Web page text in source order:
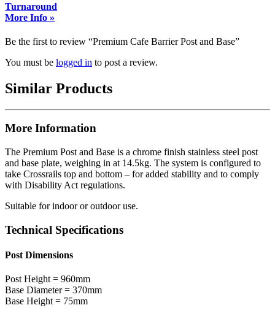
Turnaround
More Info »
Be the first to review “Premium Cafe Barrier Post and Base”
You must be logged in to post a review.
Similar Products
More Information
The Premium Post and Base is a chrome finish stainless steel post
and base plate, weighing in at 14.5kg. The system is configured to
take Crossrails top and bottom – for added stability and to comply
with Disability Act regulations.
Suitable for indoor or outdoor use.
Technical Specifications
Post Dimensions
Post Height = 960mm
Base Diameter = 370mm
Base Height = 75mm